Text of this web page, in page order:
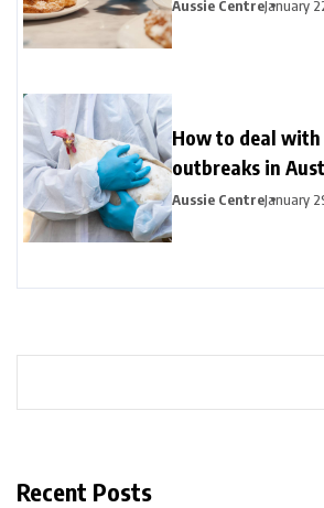
Aussie CentreJanuary
How to deal
outbreaks in
Aussie CentreJanuary
Recent Posts